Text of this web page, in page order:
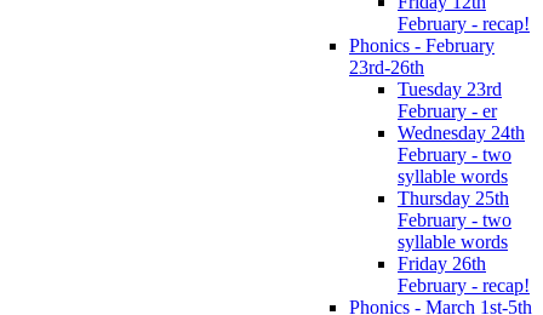
February - recap!
Phonics - February
23rd-26th
Tuesday 23rd
February - er
Wednesday 24th
February - two
syllable words
Thursday 25th
February - two
syllable words
Friday 26th
February - recap!
Phonics - March 1st-5th